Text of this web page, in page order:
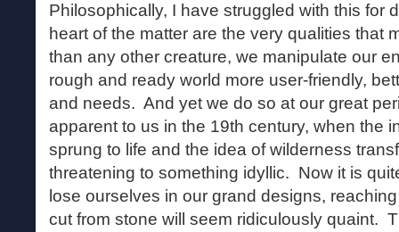
Philosophically, I have struggled with this for
heart of the matter are the very qualities that
than any other creature, we manipulate our
rough and ready world more user-friendly,
and needs. And yet we do so at our great
apparent to us in the 19th century, when the
sprung to life and the idea of wilderness
threatening to something idyllic. Now it is
lose ourselves in our grand designs,
cut from stone will seem ridiculously quaint.